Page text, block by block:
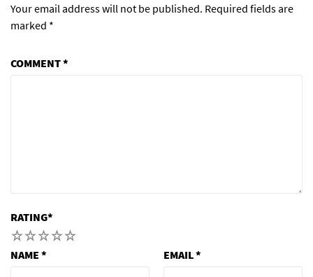
Your email address will not be published. Required fields are
marked *
COMMENT*
RATING*
5
4
3
2
NAME * EMAIL*